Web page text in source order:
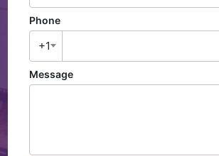
Phone
+1
Message